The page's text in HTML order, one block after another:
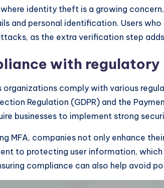
where identity theft is a growing
and personal identification. Users
as the extra verification step
with regulatory
organizations comply with various
Regulation (GDPR) and the
businesses to implement strong
MFA, companies not only enhance
to protecting user information,
compliance can also help avoid